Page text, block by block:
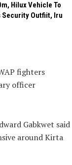
Hilux Vehicle To
Security Outfiit, Iru
fighters
officer
Gabkwet said
around Kirta